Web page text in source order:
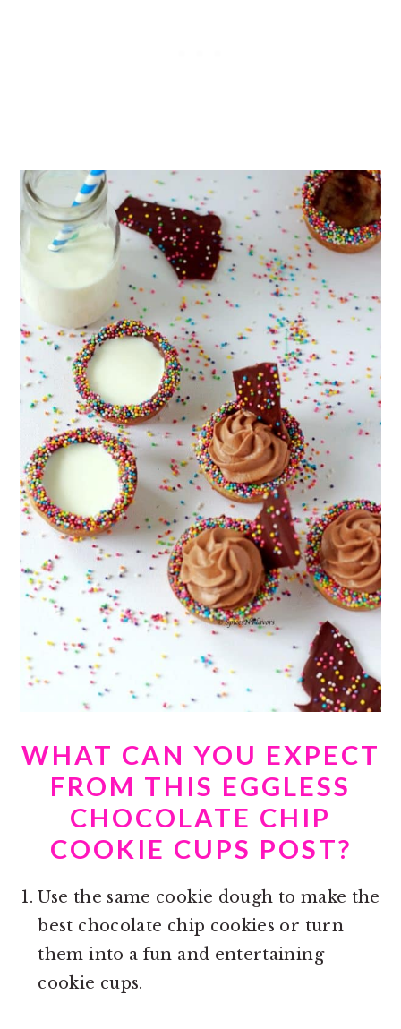
WHAT CAN YOU EXPECT
FROM THIS EGGLESS
CHOCOLATE CHIP
COOKIE CUPS POST?
Use the same cookie dough to make the
best chocolate chip cookies or turn
them into a fun and entertaining
cookie cups.